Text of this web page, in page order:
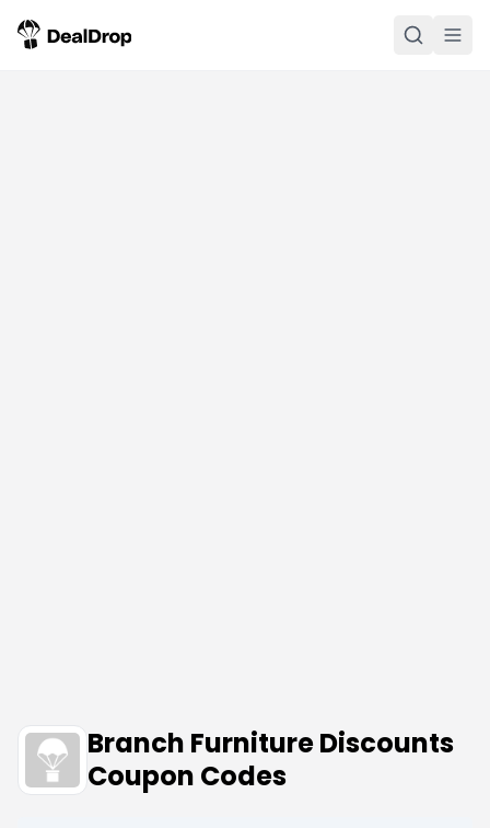
Branch Furniture Discounts
Coupon Codes